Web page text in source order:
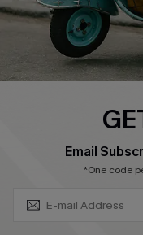
DOWNLOAD CUPSHE APP
Email
*One code